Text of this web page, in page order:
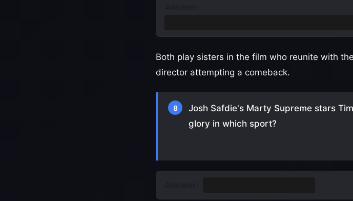
Both play sisters in the film who reunite with
director attempting a comeback.
8
Josh Safdie's Marty Supreme stars
glory in which sport?